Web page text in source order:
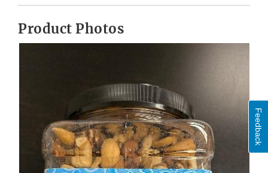
Product Photos
Feedback